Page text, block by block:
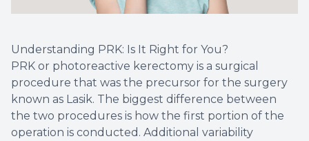
Understanding PRK: Is It Right for You?
PRK or photoreactive kerectomy is a surgical
procedure that was the precursor for the surgery
known as Lasik. The biggest difference between
the two procedures is how the first portion of the
operation is conducted. Additional variability